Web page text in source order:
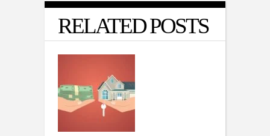
RELATED POSTS